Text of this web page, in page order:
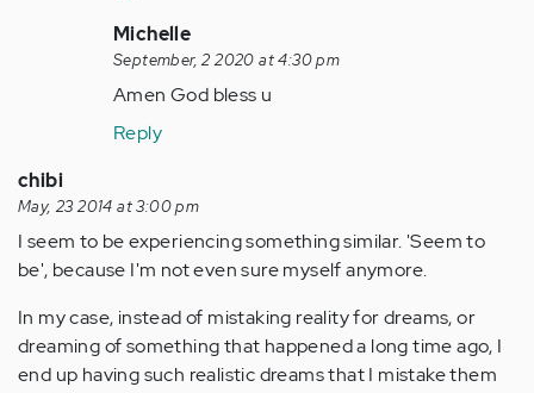
In
reply
to
Anonymous
verified)
Michelle
September, 2 2020 at 4:30 pm
Amen God bless u
Reply
chibi
May, 23 2014 at 3:00 pm
I seem to be experiencing something similar. 'Seem to
be', because I'm not even sure myself anymore.
In my case, instead of mistaking reality for dreams, or
dreaming of something that happened a long time ago, I
end up having such realistic dreams that I mistake them